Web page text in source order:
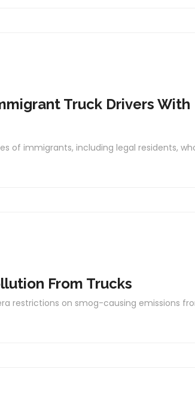
Truck Drivers With
of immigrants, including legal residents,
From Trucks
restrictions on smog-causing emissions